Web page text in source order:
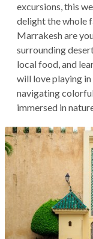
excursions, this
delight the whole
Marrakesh are
surrounding
local food, and
will love playing in
navigating
immersed in